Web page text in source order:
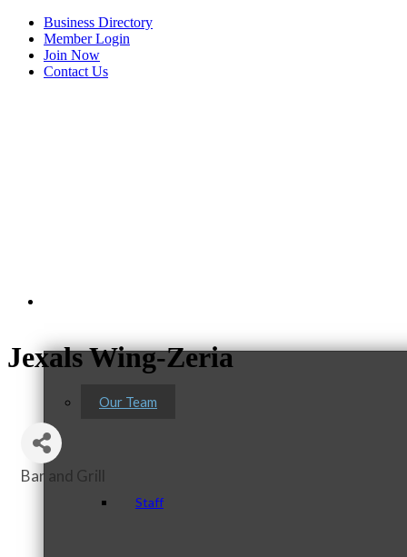
Business Directory
Member Login
Join Now
Contact Us
Our Team
Staff
Jexals Wing-Zeria
Categories
Bar and Grill